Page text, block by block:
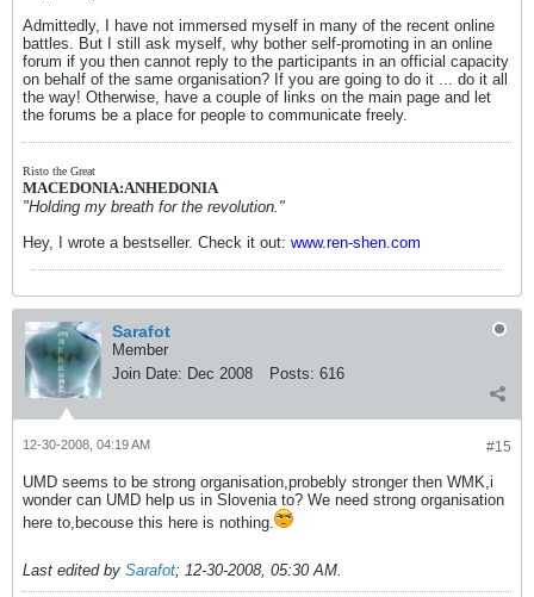
Admittedly, I have not immersed myself in many of the recent online
battles. But I still ask myself, why bother self-promoting in an online
forum if you then cannot reply to the participants in an official capacity
on behalf of the same organisation? If you are going to do it ... do it all
the way! Otherwise, have a couple of links on the main page and let
the forums be a place for people to communicate freely.
Risto the Great
MACEDONIA:ANHEDONIA
"Holding my breath for the revolution."
Hey, I wrote a bestseller. Check it out: www.ren-shen.com
Sarafot
Member
Join Date: Dec 2008 Posts: 616
#15
12-30-2008, 04:19 AM
UMD seems to be strong organisation,probebly stronger then WMK,i
wonder can UMD help us in Slovenia to? We need strong organisation
here to,becouse this here is nothing.
Last edited by Sarafot; 12-30-2008, 05:30 AM.